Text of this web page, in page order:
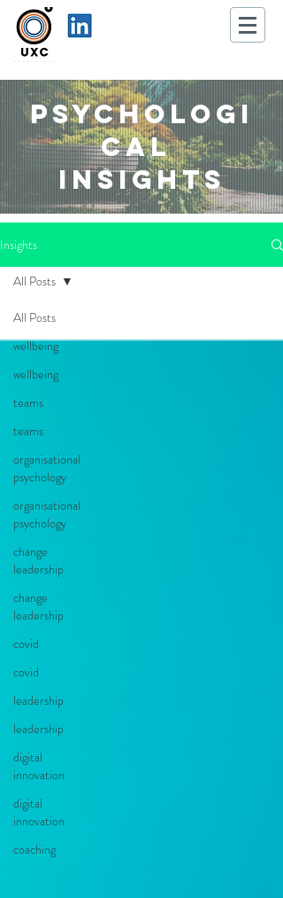
Psychologi
cal
Insights
Insights
All Posts
wellbeing
wellbeing
teams
teams
organisational
psychology
organisational
psychology
change
leadership
change
leadership
covid
covid
leadership
leadership
digital
innovation
digital
innovation
coaching
All Posts